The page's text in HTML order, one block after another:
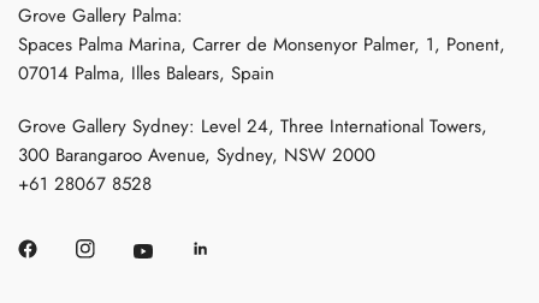
Grove Gallery Palma:
Spaces Palma Marina, Carrer de Monsenyor Palmer, 1, Ponent,
07014 Palma, Illes Balears, Spain
Grove Gallery Sydney: Level 24, Three International Towers,
300 Barangaroo Avenue, Sydney, NSW 2000
+61 28067 8528